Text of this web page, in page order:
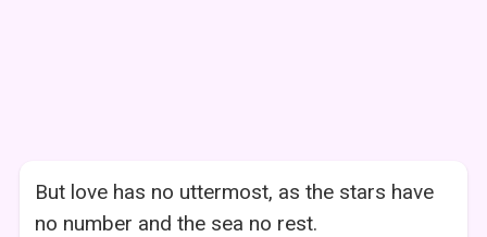
But love has no uttermost, as the stars have
no number and the sea no rest.